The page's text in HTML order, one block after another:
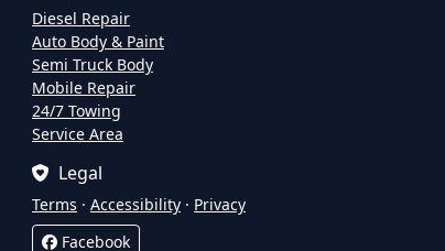
Diesel Repair
Auto Body & Paint
Semi Truck Body
Mobile Repair
24/7 Towing
Service Area
Legal
Terms · Accessibility · Privacy
Facebook